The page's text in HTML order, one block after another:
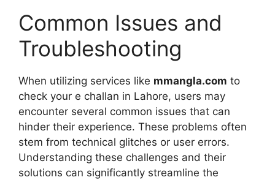
Common Issues and
Troubleshooting
When utilizing services like mmangla.com to
check your e challan in Lahore, users may
encounter several common issues that can
hinder their experience. These problems often
stem from technical glitches or user errors.
Understanding these challenges and their
solutions can significantly streamline the